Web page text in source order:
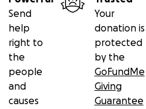
Send
help
right to
the
people
and
causes
Your
donation is
protected
by the
GoFundMe
Giving
Guarantee